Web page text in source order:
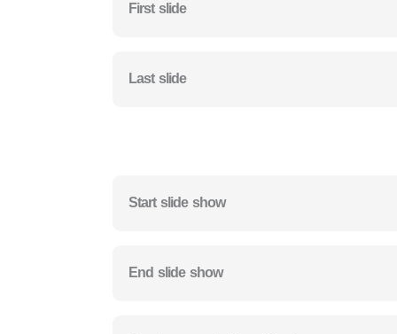
First slide
Last slide
Start slide show
End slide show